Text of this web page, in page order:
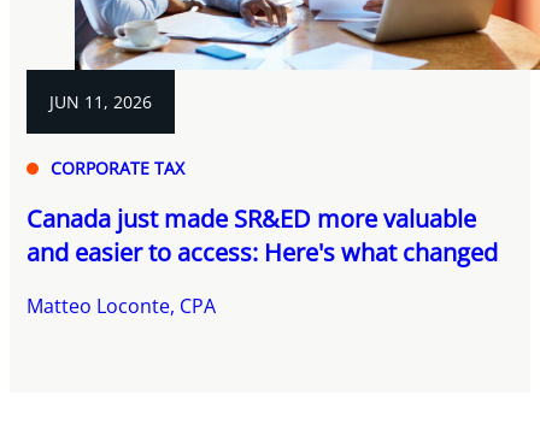
JUN 11, 2026
CORPORATE TAX
Canada just made SR&ED more valuable
and easier to access: Here's what changed
Matteo Loconte, CPA